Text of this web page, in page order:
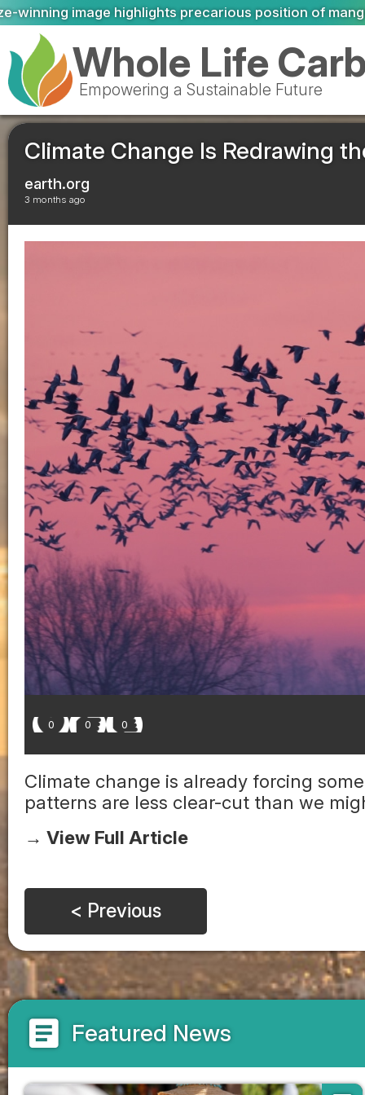
position of mangrove forestsWe must adapt to
Whole Life
Empowering a Sustainable Future
Climate Change Is Redrawing
earth.org
3 months ago
0 0 0
Climate change is already forcing
patterns are less clear-cut than we
→ View Full Article
< Previous
article Featured News